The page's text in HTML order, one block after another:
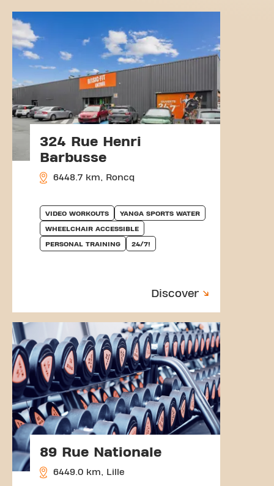
324 Rue Henri
Barbusse
6448.7 km, Roncq
VIDEO WORKOUTS YANGA SPORTS WATER
WHEELCHAIR ACCESSIBLE
PERSONAL TRAINING 24/7!
Discover
89 Rue Nationale
6449.0 km, Lille